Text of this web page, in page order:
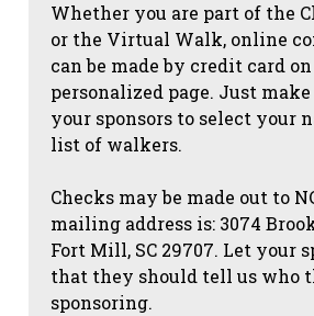
Whether you are part of the
or the Virtual Walk, online
can be made by credit card
personalized page. Just
your sponsors to select your
list of walkers.
Checks may be made out to
mailing address is: 3074
Fort Mill, SC 29707. Let your
that they should tell us who
sponsoring.